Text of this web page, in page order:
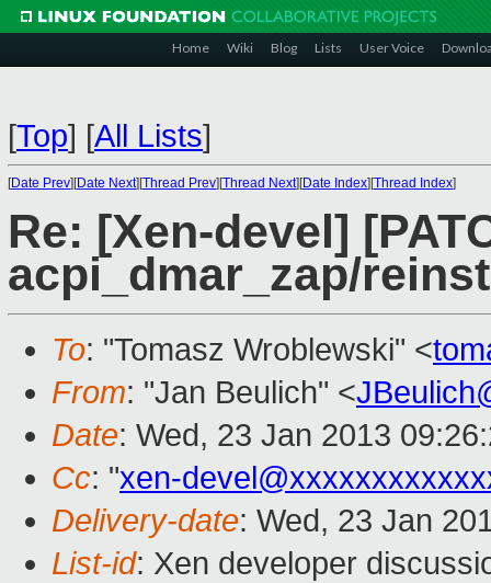
Home Wiki Blog Lists User Voice
[Top] [All Lists]
[Date Prev][Date Next][Thread Prev][Thread Next][Date Index][Thread Index]
Re: [Xen-devel]
acpi_dmar_zap/
To: "Tomasz Wroblewski" <
From: "Jan Beulich" <
Date: Wed, 23 Jan 2013
Cc: "xen-
Delivery-date: Wed, 23 Jan
List-id: Xen developer